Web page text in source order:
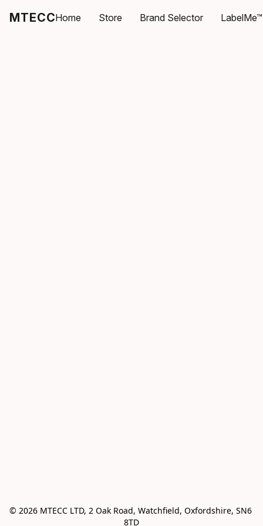
MTECCHome Store Brand Selector
© 2026 MTECC LTD, 2 Oak Road, Watchfield, Oxfordshire, SN6
8TD